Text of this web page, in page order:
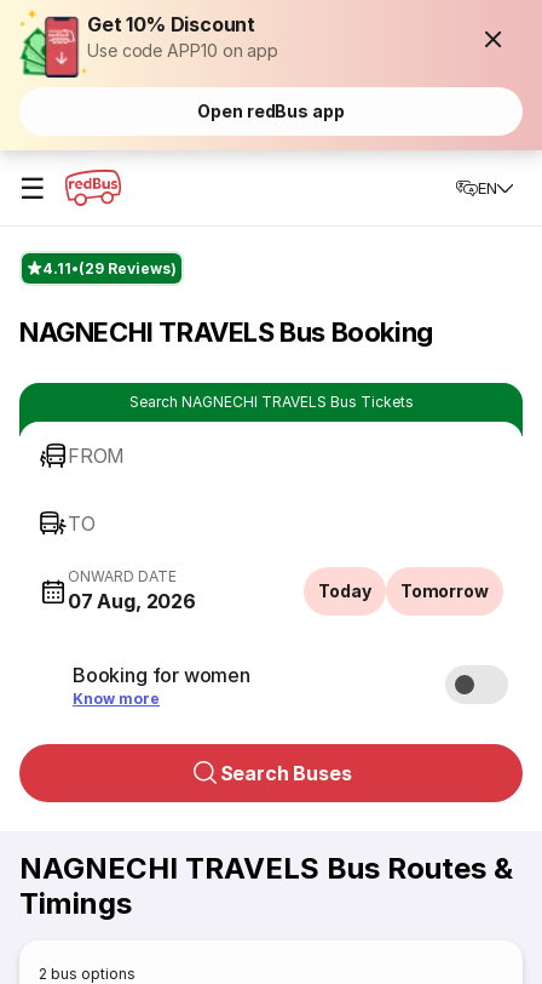
Get 10% Discount
Use code APP10 on app
Open redBus app
☰ EN
4.11 (29 Reviews)
NAGNECHI TRAVELS Bus Booking
Search NAGNECHI TRAVELS Bus Tickets
FROM
TO
ONWARD DATE
07 Aug, 2026 Today Tomorrow
Booking for women
Know more
Search Buses
NAGNECHI TRAVELS Bus Routes &
Timings
2 bus options